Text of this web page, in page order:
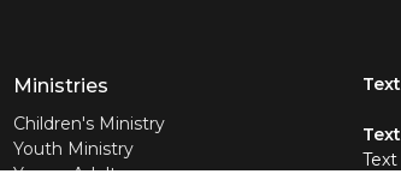
Ministries
Children's Ministry
Youth Ministry
Young Adults